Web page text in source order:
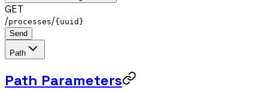
GET
/processes/{uuid}
Send
Path
Path Parameters